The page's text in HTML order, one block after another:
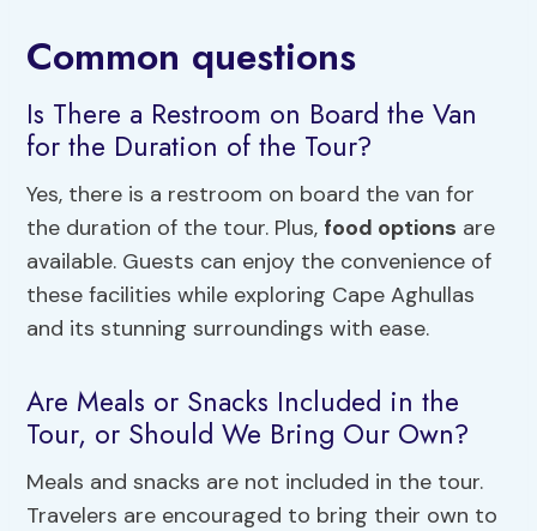
Common questions
Is There a Restroom on Board the Van
for the Duration of the Tour?
Yes, there is a restroom on board the van for
the duration of the tour. Plus, food options are
available. Guests can enjoy the convenience of
these facilities while exploring Cape Aghullas
and its stunning surroundings with ease.
Are Meals or Snacks Included in the
Tour, or Should We Bring Our Own?
Meals and snacks are not included in the tour.
Travelers are encouraged to bring their own to